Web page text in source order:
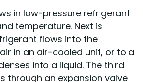
in low-pressure refrigerant
temperature. Next is
flows into the
in an air-cooled unit, or to a
into a liquid. The third
through an expansion valve